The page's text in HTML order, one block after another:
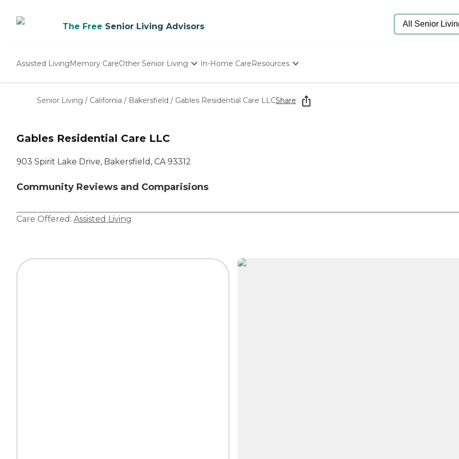
The Free Senior Living Advisors
Assisted LivingMemory CareOther Senior Living
Nursing Homes
In-Home CareResources
Starting The Conversation
How To Find Senior Living
Senior Living / California / Bakersfield / Gables Residential Care LLCShare
Gables Residential Care LLC
903 Spirit Lake Drive, Bakersfield, CA 93312
Community Reviews and Comparisions
Care Offered: Assisted Living